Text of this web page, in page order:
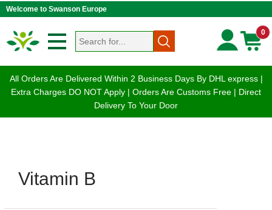
Welcome to Swanson Europe
0
All Orders Are Delivered Within 2 Business Days By DHL express |
Extra Charges DO NOT Apply | Orders Are Customs Free | Direct
Delivery To Your Door
Vitamin B